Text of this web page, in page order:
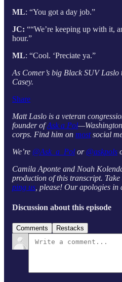
ML: “You got a day job.”
JC: ““We’re keeping up with it,
hour.”
ML: “Cool. ‘Preciate ya.”
As Comer’s big Black SUV
Casey.
Share
Matt Laslo is a veteran
founder ofAsk a Pol
corps. Find him on mostsocial
We’re @Ask_a_Pol or @askpols
Camila Aponte and Noah
production of this transcript.
ping us , please! Our apologies in
Discussion about this episode
Comments Restacks